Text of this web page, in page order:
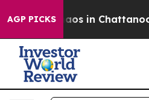
AGP PICKSChaos in